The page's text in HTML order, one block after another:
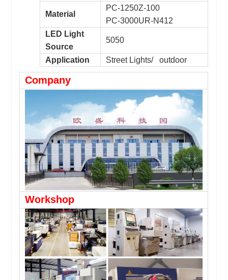
Material
PC-1250Z-100
PC-3000UR-N412
LED Light
Source
5050
Application Street Lights/ outdoor
Company
Workshop